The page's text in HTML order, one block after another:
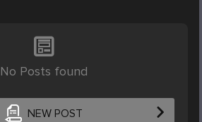
No Posts found
NEW POST